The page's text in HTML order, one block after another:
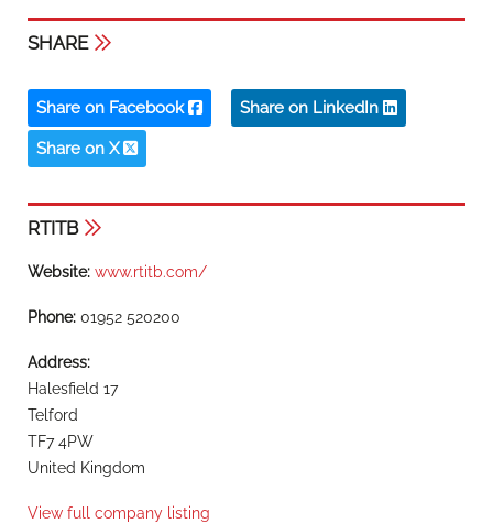
SHARE
Share on Facebook Share on LinkedIn
Share on X
RTITB
Website: www.rtitb.com/
Phone: 01952 520200
Address:
Halesfield 17
Telford
TF7 4PW
United Kingdom
View full company listing